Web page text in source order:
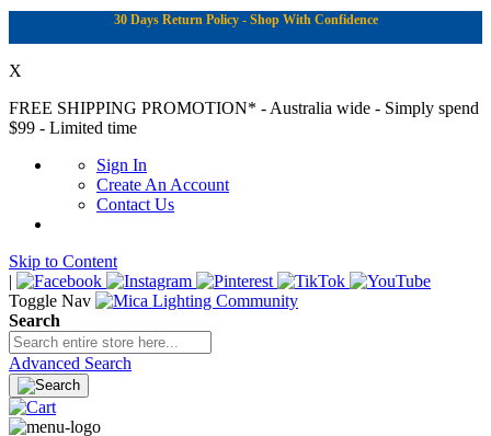
30 Days Return Policy - Shop With Confidence
X
FREE SHIPPING PROMOTION* - Australia wide - Simply spend
$99 - Limited time
Sign In
Create An Account
Contact Us
Skip to Content
|
Toggle Nav
Search
Advanced Search